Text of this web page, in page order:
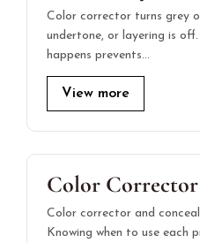
Color corrector turns grey
undertone, or layering is
happens prevents…
View more
Color Corrector
Color corrector and
Knowing when to use each